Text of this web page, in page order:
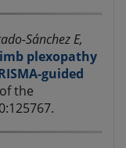
Sánchez E,
plexopathy
guided
the